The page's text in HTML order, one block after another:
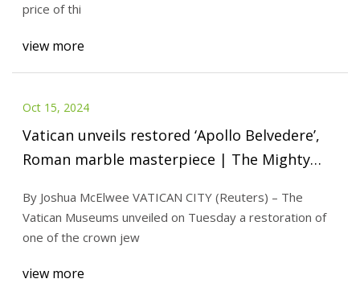
price of thi
view more
Oct 15, 2024
Vatican unveils restored ‘Apollo Belvedere’,
Roman marble masterpiece | The Mighty
By Joshua McElwee VATICAN CITY (Reuters) – The
Vatican Museums unveiled on Tuesday a restoration of
one of the crown jew
view more